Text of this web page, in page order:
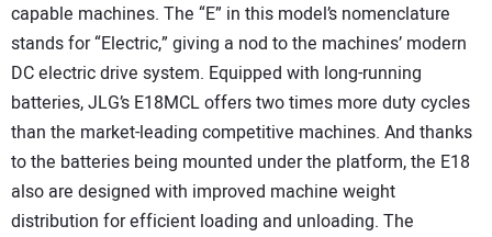
capable machines. The “E” in this model’s nomenclature
stands for “Electric,” giving a nod to the machines’ modern
DC electric drive system. Equipped with long-running
batteries, JLG’s E18MCL offers two times more duty cycles
than the market-leading competitive machines. And thanks
to the batteries being mounted under the platform, the E18
also are designed with improved machine weight
distribution for efficient loading and unloading. The